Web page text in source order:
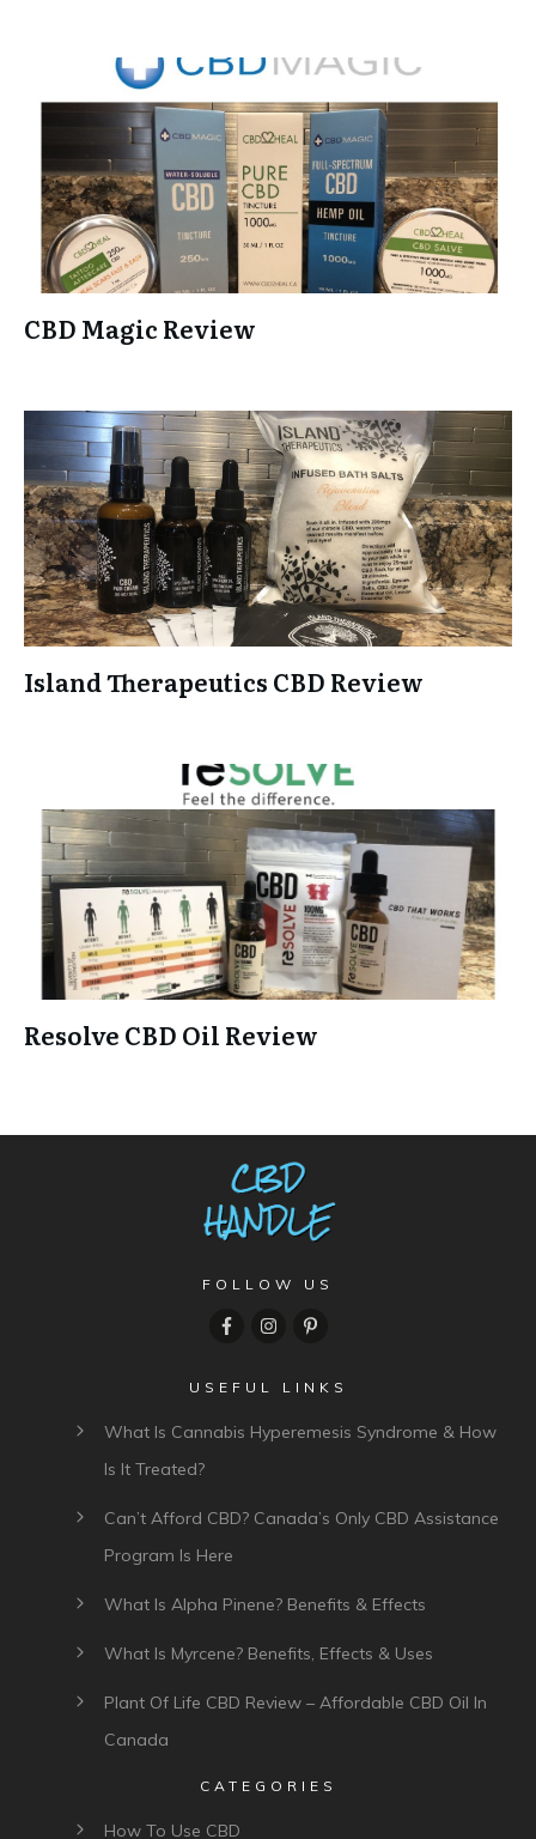
CBD Magic Review
Island Therapeutics CBD Review
Resolve CBD Oil Review
FOLLOW US
USEFUL LINKS
What Is Cannabis Hyperemesis Syndrome & How
Is It Treated?
Can’t Afford CBD? Canada’s Only CBD Assistance
Program Is Here
What Is Alpha Pinene? Benefits & Effects
What Is Myrcene? Benefits, Effects & Uses
Plant Of Life CBD Review – Affordable CBD Oil In
Canada
CATEGORIES
How To Use CBD